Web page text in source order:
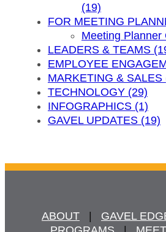
(19)
FOR MEETING
Meeting Planner
LEADERS & TEAMS
EMPLOYEE
MARKETING & SALES
TECHNOLOGY (29)
INFOGRAPHICS (1)
GAVEL UPDATES (19)
ABOUT
   |
GAVEL